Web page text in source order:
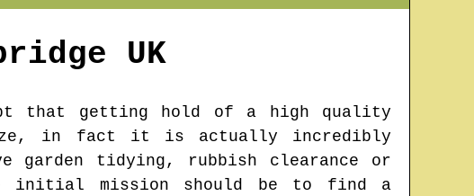
UK
that getting hold of a high quality
in fact it is actually incredibly
garden tidying, rubbish clearance or
initial mission should be to find a